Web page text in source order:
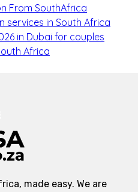
From SouthAfrica
services in South Africa
in Dubai for couples
Africa
made easy. We are